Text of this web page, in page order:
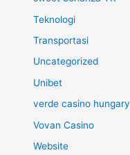
Teknologi
Transportasi
Uncategorized
Unibet
verde casino hungary
Vovan Casino
Website